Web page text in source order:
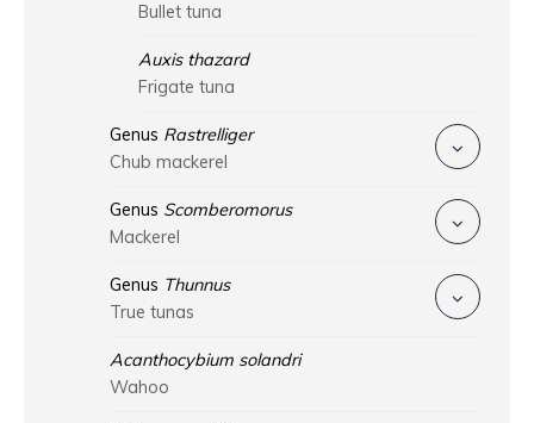
Bullet tuna
Auxis thazard
Frigate tuna
Genus Rastrelliger
Chub mackerel
Genus Scomberomorus
Mackerel
Genus Thunnus
True tunas
Acanthocybium solandri
Wahoo